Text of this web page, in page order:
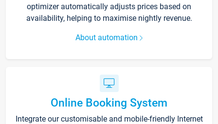
optimizer automatically adjusts prices based on
availability, helping to maximise nightly revenue.
About automation
Online Booking System
Integrate our customisable and mobile-friendly Internet